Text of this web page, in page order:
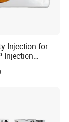
Injection for
Injection